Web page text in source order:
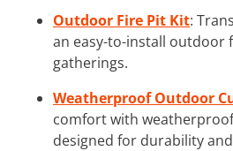
Outdoor Fire Pit Kit:
an easy-to-install outdoor
gatherings.
Weatherproof Outdoor
comfort with
designed for durability